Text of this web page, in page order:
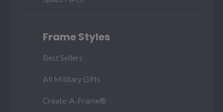
Frame Styles
Best Sellers
All Military Gifts
Create-A-Frame®